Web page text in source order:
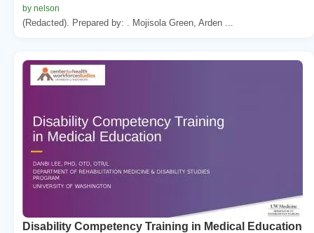
by nelson
(Redacted). Prepared by: . Mojisola Green, Arden ...
Disability Competency Training in Medical Education